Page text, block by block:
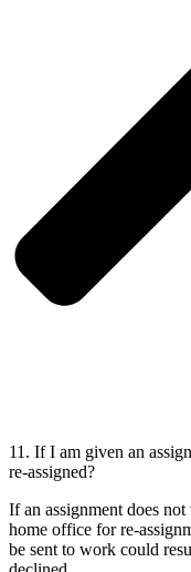
11. If I am given an
re-assigned?
If an assignment does
home office for re-
be sent to work could